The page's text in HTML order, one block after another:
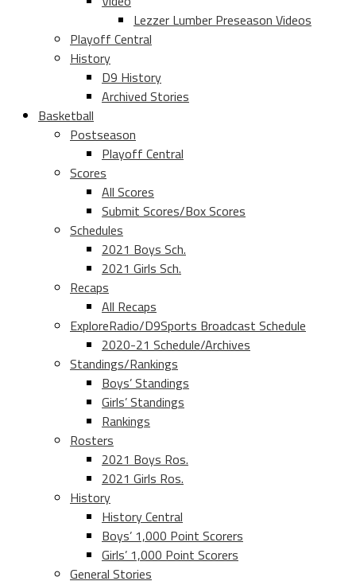
Lezzer Lumber Preseason Videos
Playoff Central
History
D9 History
Archived Stories
Basketball
Postseason
Playoff Central
Scores
All Scores
Submit Scores/Box Scores
Schedules
2021 Boys Sch.
2021 Girls Sch.
Recaps
All Recaps
ExploreRadio/D9Sports Broadcast Schedule
2020-21 Schedule/Archives
Standings/Rankings
Boys’ Standings
Girls’ Standings
Rankings
Rosters
2021 Boys Ros.
2021 Girls Ros.
History
History Central
Boys’ 1,000 Point Scorers
Girls’ 1,000 Point Scorers
General Stories